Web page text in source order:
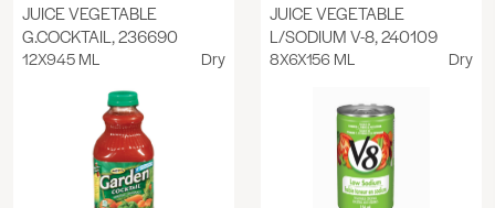
JUICE VEGETABLE
G.COCKTAIL, 236690
12X945 ML Dry
JUICE VEGETABLE
L/SODIUM V-8, 240109
8X6X156 ML Dry